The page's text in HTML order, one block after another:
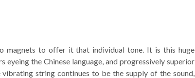
magnets to offer it that individual tone. It is this huge
eyeing the Chinese language, and progressively superior
string continues to be the supply of the sound,